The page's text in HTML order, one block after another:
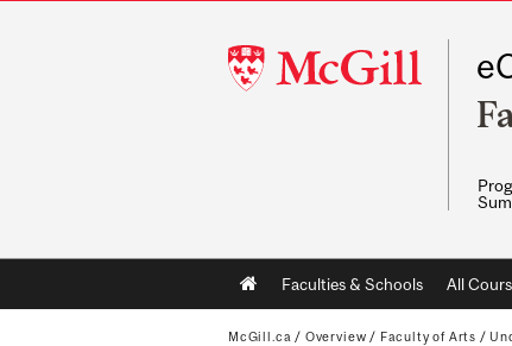
McGill
University
Main
navigation
Faculties & Schools All
McGill.ca / Overview / Faculty of Arts /